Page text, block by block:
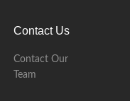
Contact Us
Contact Our
Team